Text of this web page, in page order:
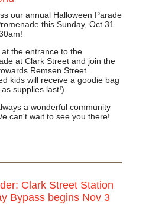
our annual Halloween Parade
this Sunday, Oct 31
at the entrance to the
at Clark Street and join the
Remsen Street.
kids will receive a goodie bag
supplies last!)
a wonderful community
can't wait to see you there!
Clark Street Station
Bypass begins Nov 3